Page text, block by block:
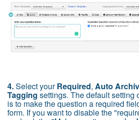
4.Select yourRequired, Auto
Tagging settings. The default setting
is to make the question a required
form. If you want to disable the